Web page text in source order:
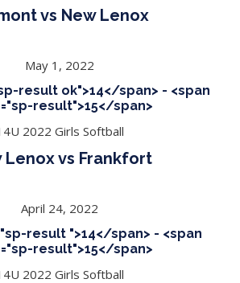
vs New Lenox
May 1, 2022
result ok">14</span> - <span
result">15</span>
2022 Girls Softball
Lenox vs Frankfort
April 24, 2022
result ">14</span> - <span
result">15</span>
2022 Girls Softball